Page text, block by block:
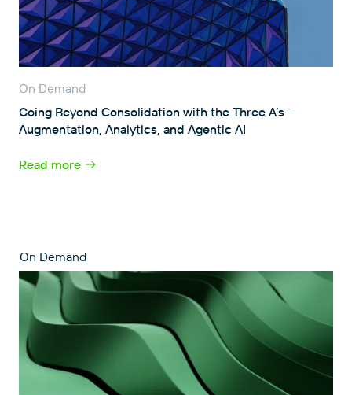
On Demand
Going Beyond Consolidation with the Three A’s –
Augmentation, Analytics, and Agentic AI
Read more
On Demand